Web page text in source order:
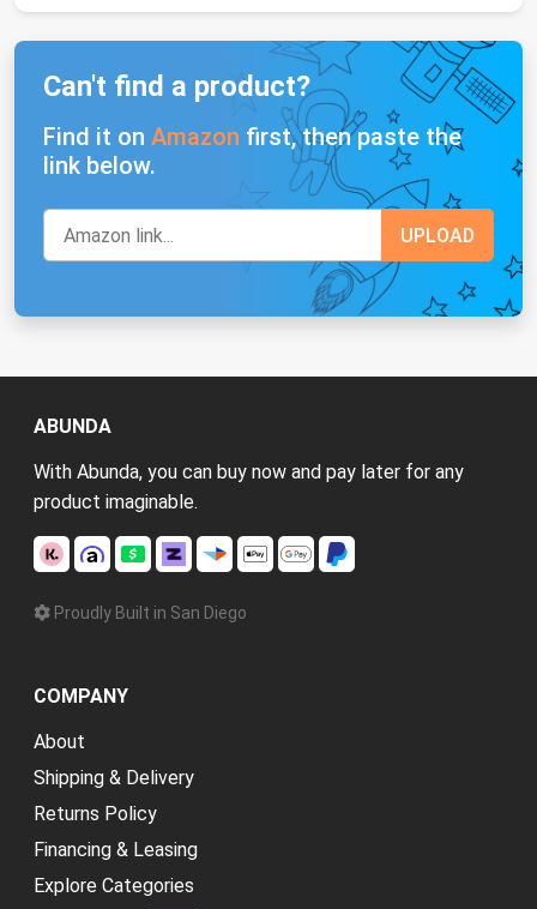
Can't find a product?
Find it on Amazon first, then paste the
link below.
ABUNDA
With Abunda, you can buy now and pay later for any
product imaginable.
Proudly Built in San Diego
COMPANY
About
Shipping & Delivery
Returns Policy
Financing & Leasing
Explore Categories